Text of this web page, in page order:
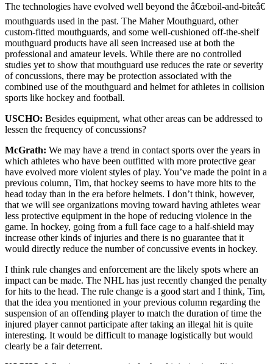
The technologies have evolved well beyond the â€œboil-and-biteâ€
mouthguards used in the past. The Maher Mouthguard, other
custom-fitted mouthguards, and some well-cushioned off-the-shelf
mouthguard products have all seen increased use at both the
professional and amateur levels. While there are no controlled
studies yet to show that mouthguard use reduces the rate or severity
of concussions, there may be protection associated with the
combined use of the mouthguard and helmet for athletes in collision
sports like hockey and football.
USCHO: Besides equipment, what other areas can be addressed to
lessen the frequency of concussions?
McGrath: We may have a trend in contact sports over the years in
which athletes who have been outfitted with more protective gear
have evolved more violent styles of play. You’ve made the point in a
previous column, Tim, that hockey seems to have more hits to the
head today than in the era before helmets. I don’t think, however,
that we will see organizations moving toward having athletes wear
less protective equipment in the hope of reducing violence in the
game. In hockey, going from a full face cage to a half-shield may
increase other kinds of injuries and there is no guarantee that it
would directly reduce the number of concussive events in hockey.
I think rule changes and enforcement are the likely spots where an
impact can be made. The NHL has just recently changed the penalty
for hits to the head. The rule change is a good start and I think, Tim,
that the idea you mentioned in your previous column regarding the
suspension of an offending player to match the duration of time the
injured player cannot participate after taking an illegal hit is quite
interesting. It would be difficult to manage logistically but would
clearly be a fair deterrent.